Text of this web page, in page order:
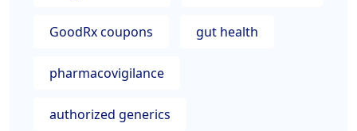
GoodRx coupons gut health
pharmacovigilance
authorized generics